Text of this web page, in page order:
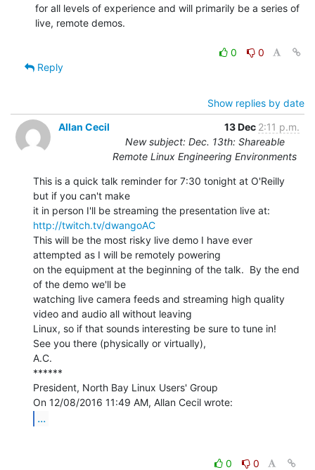
for all levels of experience and will primarily be a series of
live, remote demos.
0
0
Reply
Show replies by date
Allan Cecil
13 Dec 2:11 p.m.
New subject: Dec. 13th: Shareable
Remote Linux Engineering Environments
This is a quick talk reminder for 7:30 tonight at O'Reilly
but if you can't make
http://twitch.tv/dwangoAC
This will be the most risky live demo I have ever
attempted as I will be remotely powering
on the equipment at the beginning of the talk.  By the end
of the demo we'll be
watching live camera feeds and streaming high quality
video and audio all without leaving
Linux, so if that sounds interesting be sure to tune in!
See you there (physically or virtually),
A.C.
******
President, North Bay Linux Users' Group
...
0
0